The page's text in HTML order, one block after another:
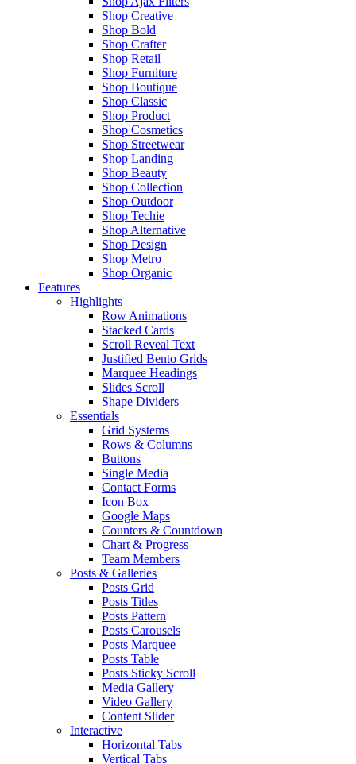
Shop Creative
Shop Bold
Shop Crafter
Shop Retail
Shop Furniture
Shop Boutique
Shop Classic
Shop Product
Shop Cosmetics
Shop Streetwear
Shop Landing
Shop Beauty
Shop Collection
Shop Outdoor
Shop Techie
Shop Alternative
Shop Design
Shop Metro
Shop Organic
Features
Highlights
Row Animations
Stacked Cards
Scroll Reveal Text
Justified Bento Grids
Marquee Headings
Slides Scroll
Shape Dividers
Essentials
Grid Systems
Rows & Columns
Buttons
Single Media
Contact Forms
Icon Box
Google Maps
Counters & Countdown
Chart & Progress
Team Members
Posts & Galleries
Posts Grid
Posts Titles
Posts Pattern
Posts Carousels
Posts Marquee
Posts Table
Posts Sticky Scroll
Media Gallery
Video Gallery
Content Slider
Interactive
Horizontal Tabs
Vertical Tabs